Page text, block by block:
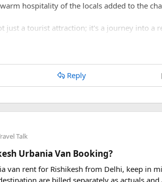
hospitality of the locals added to the
just a tourist attraction; it's a journey into a
your heart and imagination.
Reply
Talk
Urbania Van Booking?
van rent for Rishikesh from Delhi, keep in
are billed separately as actuals